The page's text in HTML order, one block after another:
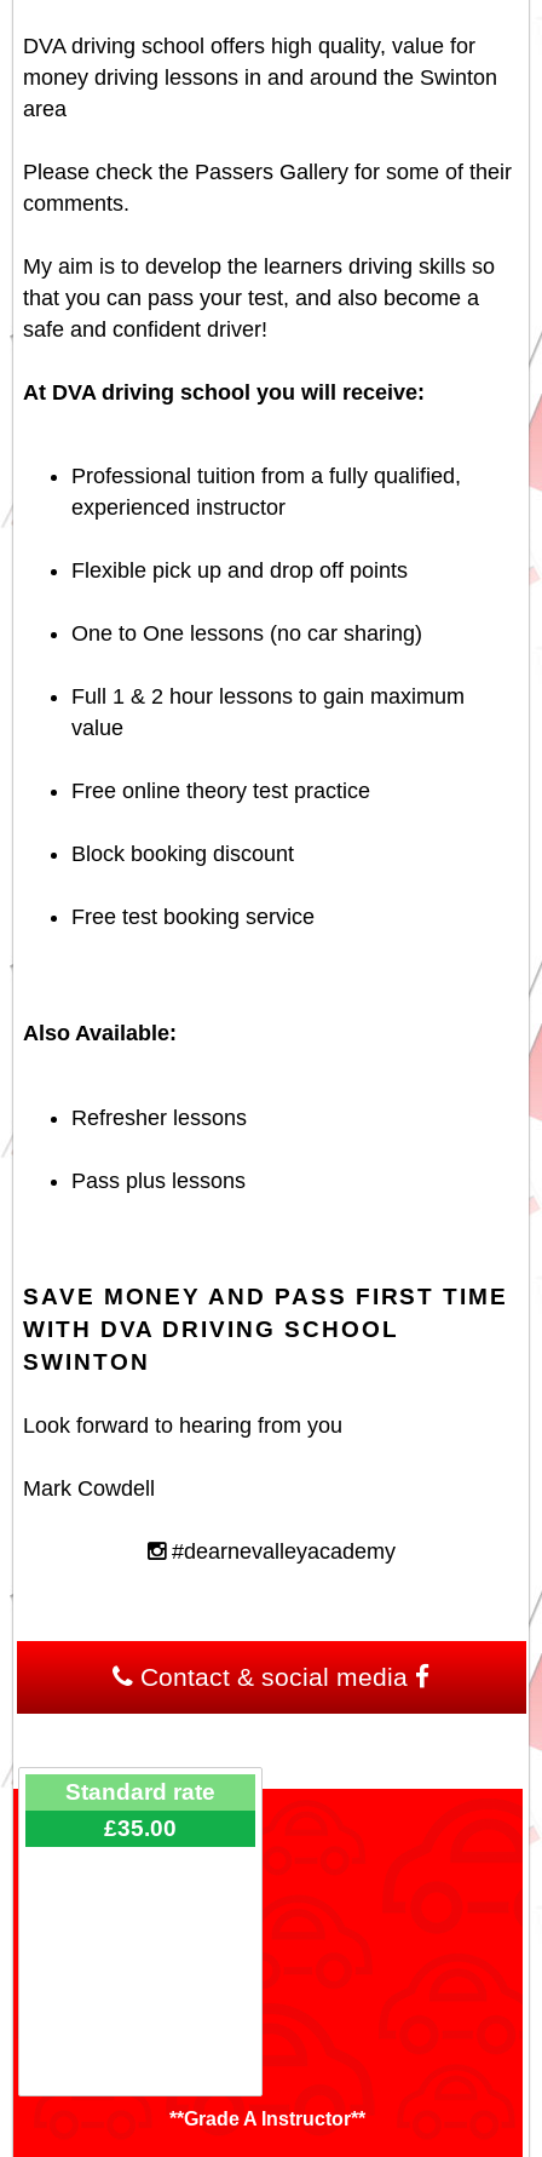
DVA driving school offers high quality, value for
money driving lessons in and around the Swinton
area
Please check the Passers Galleryfor some of their
comments.
My aim is to develop the learners driving skills so
that you can pass your test, and also become a
safe and confident driver!
At DVA driving school you will receive:
Professional tuition from a fully qualified,
experienced instructor
Flexible pick up and drop off points
One to One lessons (no car sharing)
Full 1 & 2 hour lessons to gain maximum
value
Free online theory test practice
Block booking discount
Free test booking service
Also Available:
Refresher lessons
Pass plus lessons
SAVE MONEY AND PASS FIRST TIME
WITH DVA DRIVING SCHOOL
SWINTON
Look forward to hearing from you
Mark Cowdell
#dearnevalleyacademy
Contact & social media
Standard rate
£35.00
**Grade A Instructor**